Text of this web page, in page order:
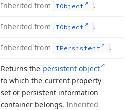
Inherited from TObject .
Inherited from TObject .
Inherited from TPersistent .
Returns the persistent object
to which the current property
set or persistent information
container belongs. Inherited